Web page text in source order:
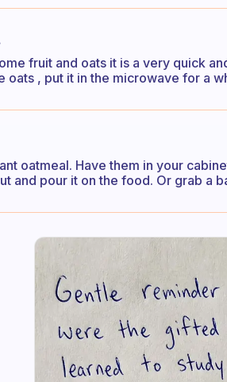
fruit and oats it is a very quick
oats , put it in the microwave for a
oatmeal. Have them in your
and pour it on the food. Or grab a